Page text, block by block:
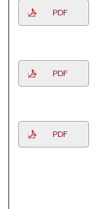
PDF
PDF
PDF